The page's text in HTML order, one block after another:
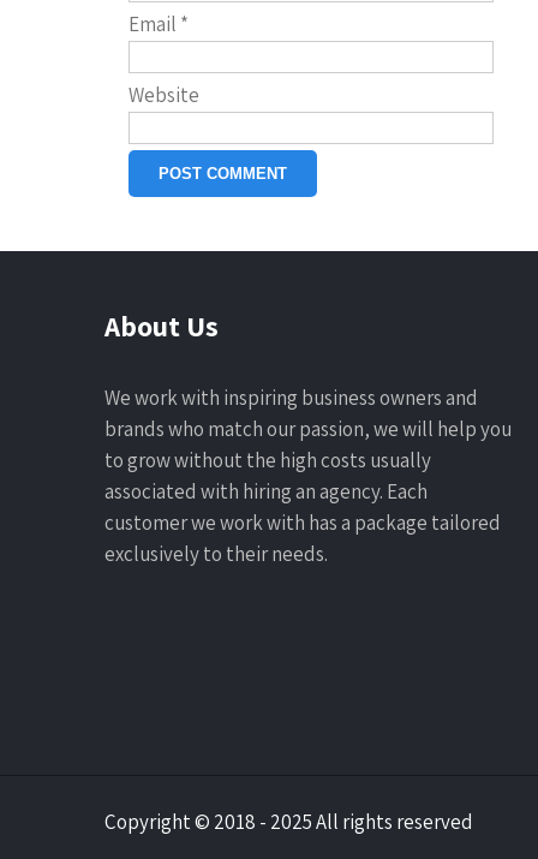
Email *
Website
About Us
We work with inspiring business owners and
brands who match our passion, we will help you
to grow without the high costs usually
associated with hiring an agency. Each
customer we work with has a package tailored
exclusively to their needs.
Copyright © 2018 - 2025 All rights reserved